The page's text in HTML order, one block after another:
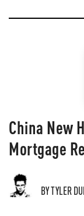
China New
Mortgage
BY TYLER